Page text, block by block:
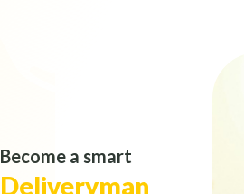
Become a smart
Deliveryman